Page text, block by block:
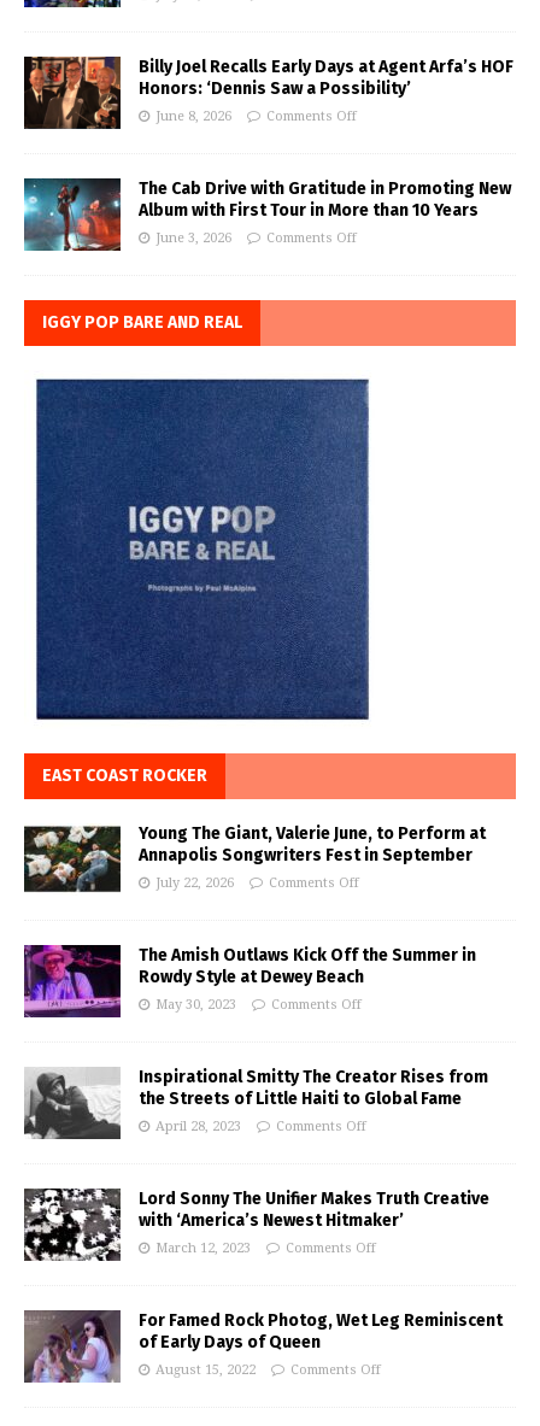
Billy Joel Recalls Early Days at Agent Arfa’s HOF
Honors: ‘Dennis Saw a Possibility’
June 8, 2026 Comments Off
The Cab Drive with Gratitude in Promoting New
Album with First Tour in More than 10 Years
June 3, 2026 Comments Off
IGGY POP BARE AND REAL
EAST COAST ROCKER
Young The Giant, Valerie June, to Perform at
Annapolis Songwriters Fest in September
July 22, 2026 Comments Off
The Amish Outlaws Kick Off the Summer in
Rowdy Style at Dewey Beach
May 30, 2023 Comments Off
Inspirational Smitty The Creator Rises from
the Streets of Little Haiti to Global Fame
April 28, 2023 Comments Off
Lord Sonny The Unifier Makes Truth Creative
with ‘America’s Newest Hitmaker’
March 12, 2023 Comments Off
For Famed Rock Photog, Wet Leg Reminiscent
of Early Days of Queen
August 15, 2022 Comments Off